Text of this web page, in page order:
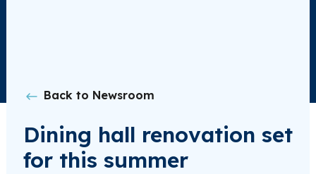
Back to Newsroom
Dining hall renovation set
for this summer